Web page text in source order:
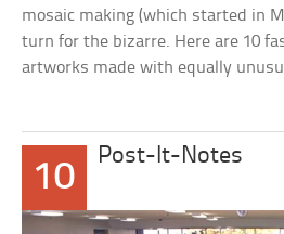
mosaic making (which started in
turn for the bizarre. Here are 10
artworks made with equally
10
Post-It-Notes